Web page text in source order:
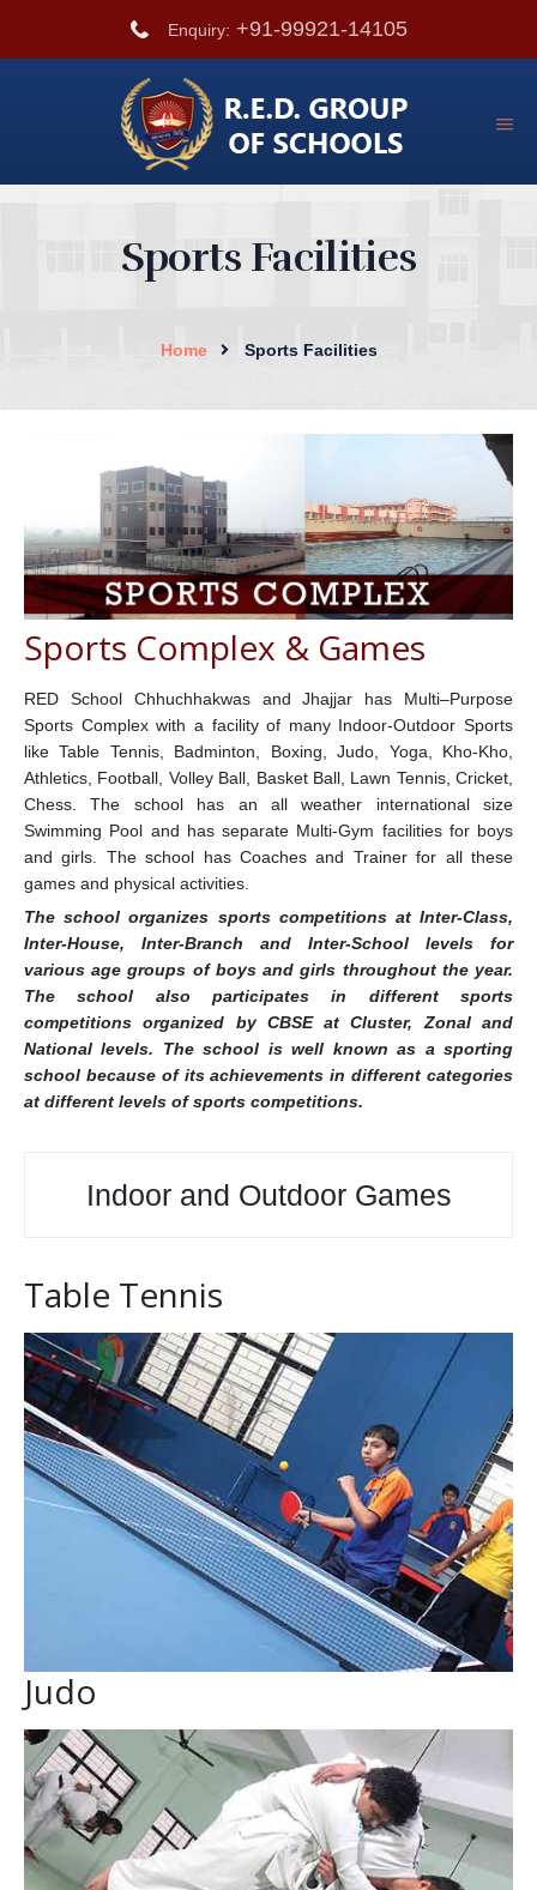
Enquiry: +91-99921-14105
Sports Facilities
Home Sports Facilities
Sports Complex & Games
RED School Chhuchhakwas and Jhajjar has Multi–Purpose
Sports Complex with a facility of many Indoor-Outdoor Sports
like Table Tennis, Badminton, Boxing, Judo, Yoga, Kho-Kho,
Athletics, Football, Volley Ball, Basket Ball, Lawn Tennis, Cricket,
Chess. The school has an all weather international size
Swimming Pool and has separate Multi-Gym facilities for boys
and girls. The school has Coaches and Trainer for all these
games and physical activities.
The school organizes sports competitions at Inter-Class,
Inter-House, Inter-Branch and Inter-School levels for
various age groups of boys and girls throughout the year.
The school also participates in different sports
competitions organized by CBSE at Cluster, Zonal and
National levels. The school is well known as a sporting
school because of its achievements in different categories
at different levels of sports competitions.
Indoor and Outdoor Games
Table Tennis
Judo